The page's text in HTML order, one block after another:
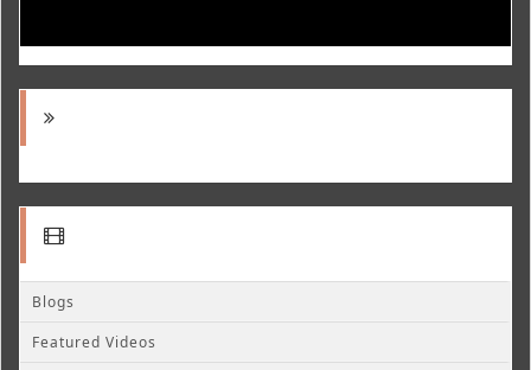
Blogs
Featured Videos